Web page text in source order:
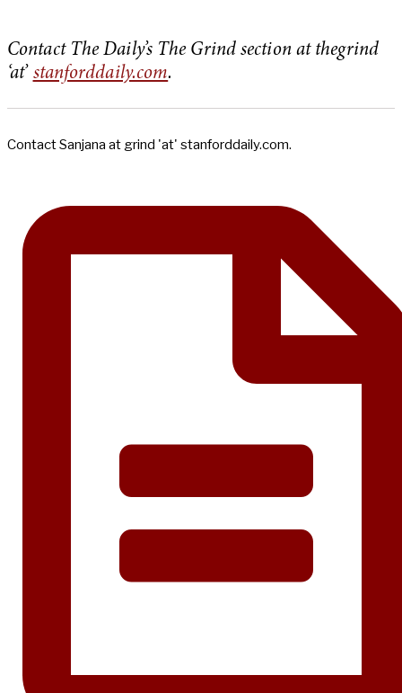
Contact The Daily’s The Grind section at thegrind
‘at’ stanforddaily.com.
Contact Sanjana at grind 'at' stanforddaily.com.